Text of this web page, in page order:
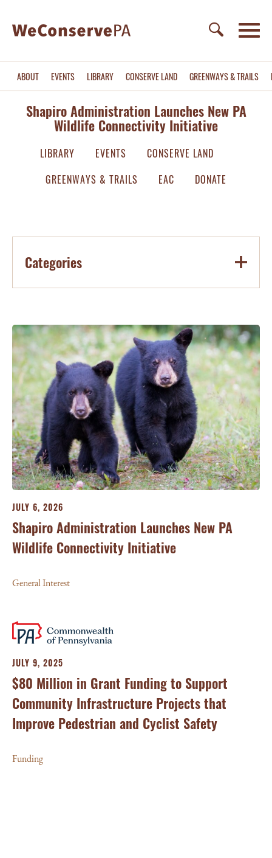
ABOUT EVENTS LIBRARY CONSERVE LAND GREENWAYS & TRAILS
Shapiro Administration Launches New PA
Wildlife Connectivity Initiative
LIBRARY EVENTS
CONSERVE LAND
GREENWAYS & TRAILS
EAC DONATE
Categories
JULY 6, 2026
Shapiro Administration Launches New PA
Wildlife Connectivity Initiative
General Interest
JULY 9, 2025
$80 Million in Grant Funding to Support
Community Infrastructure Projects that
Improve Pedestrian and Cyclist Safety
Funding